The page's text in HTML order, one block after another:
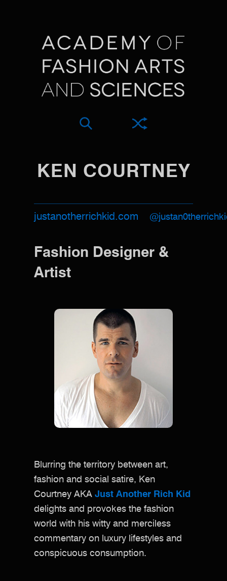
KEN COURTNEY
justanotherrichkid.com
Fashion Designer &
Artist
Blurring the territory between art,
fashion and social satire, Ken
Courtney AKAJust Another Rich Kid
delights and provokes the fashion
world with his witty and merciless
commentary on luxury lifestyles and
conspicuous consumption.